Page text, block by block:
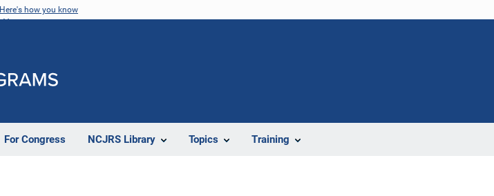
Here's how you know
For Congress NCJRS Library Topics Training